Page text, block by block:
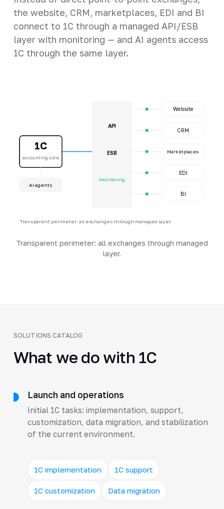
the website, CRM, marketplaces, EDI and BI
connect to 1C through a managed API/ESB
layer with monitoring — and AI agents access
1C through the same layer.
1C
accounting core
AI agents
API
ESB
Monitoring
Website
CRM
Marketplaces
EDI
BI
Transparent perimeter: all exchanges through managed layer
Transparent perimeter: all exchanges through managed
layer.
SOLUTIONS CATALOG
What we do with 1C
Launch and operations
Initial 1C tasks: implementation, support,
customization, data migration, and stabilization
of the current environment.
1C implementation 1C support
1C customization Data migration